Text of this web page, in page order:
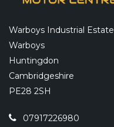
Warboys Industrial Estate
Warboys
Huntingdon
Cambridgeshire
PE28 2SH
07917226980